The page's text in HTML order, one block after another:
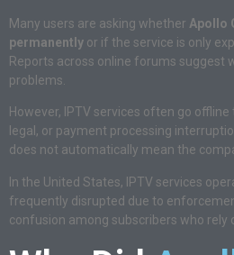
Many users are asking whether Apollo
permanently or if the service is only
Reports across online forums suggest
problems.
However, IPTV services often go
legal, or payment processing
does not automatically mean the
In the United States, IPTV services
frequently disrupted due to
confusion among subscribers who rely